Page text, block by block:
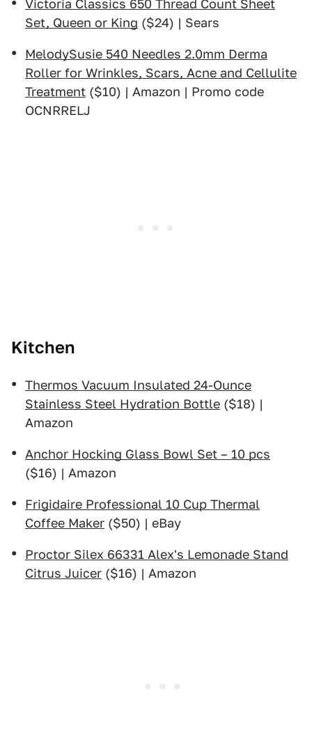
Victoria Classics 650 Thread Count Sheet
Set, Queen or King ($24) | Sears
MelodySusie 540 Needles 2.0mm Derma
Roller for Wrinkles, Scars, Acne and Cellulite
Treatment ($10) | Amazon | Promo code
OCNRRELJ
Kitchen
Thermos Vacuum Insulated 24-Ounce
Stainless Steel Hydration Bottle ($18) |
Amazon
Anchor Hocking Glass Bowl Set – 10 pcs
($16) | Amazon
Frigidaire Professional 10 Cup Thermal
Coffee Maker ($50) | eBay
Proctor Silex 66331 Alex's Lemonade Stand
Citrus Juicer ($16) | Amazon